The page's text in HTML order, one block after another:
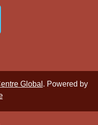
Global . Powered by